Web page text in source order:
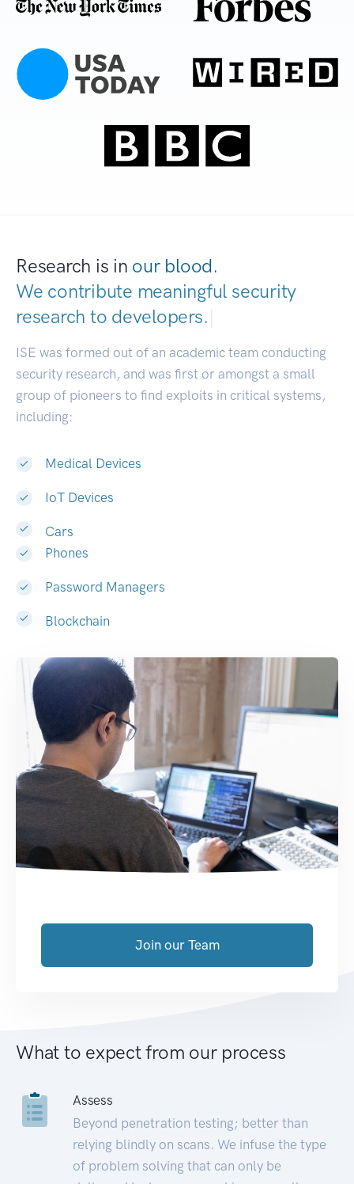
Research is in our blood.
We contribute meaningful security
research to devel|
ISE was formed out of an academic team conducting
security research, and was first or amongst a small
group of pioneers to find exploits in critical systems,
including:
Medical Devices
IoT Devices
Cars
Phones
Password Managers
Blockchain
Join our Team
What to expect from our process
Assess
Beyond penetration testing; better than
relying blindly on scans. We infuse the type
of problem solving that can only be